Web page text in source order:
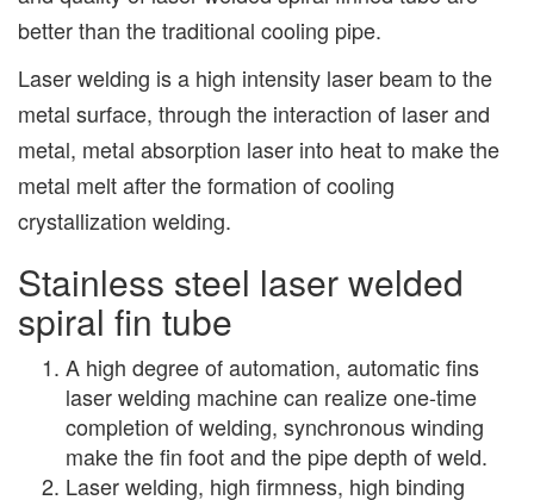
better than the traditional cooling pipe.
Laser welding is a high intensity laser beam to the
metal surface, through the interaction of laser and
metal, metal absorption laser into heat to make the
metal melt after the formation of cooling
crystallization welding.
Stainless steel laser welded
spiral fin tube
A high degree of automation, automatic fins
laser welding machine can realize one-time
completion of welding, synchronous winding
make the fin foot and the pipe depth of weld.
Laser welding, high firmness, high binding